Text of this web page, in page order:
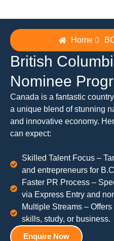
Home
British
Nominee
Canada is a fantastic
a unique blend of stunning
and innovative economy.
can expect:
Skilled Talent Focus –
and entrepreneurs for
Faster PR Process –
via Express Entry and
Multiple Streams –
skills, study, or business.
Enquire Now